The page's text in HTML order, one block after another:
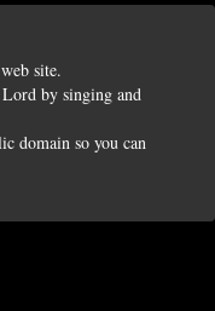
site.
by singing and
domain so you can